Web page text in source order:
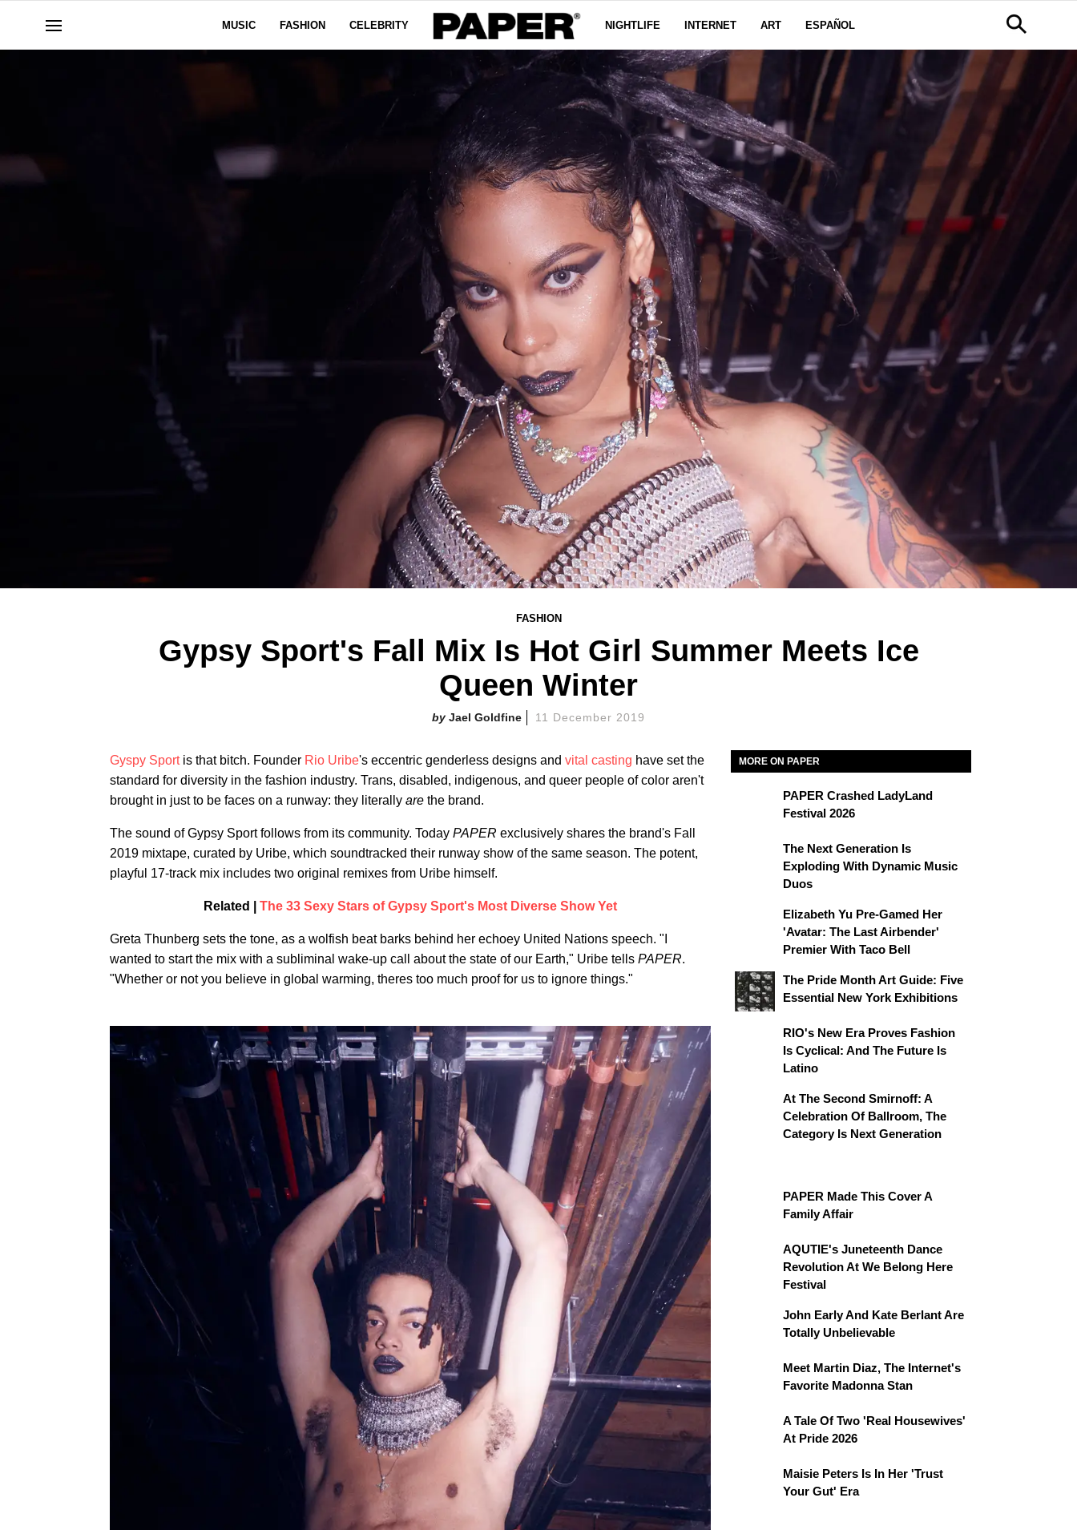
MUSIC FASHION CELEBRITY NIGHTLIFE INTERNET ART ESPAÑOL
FASHION
Gypsy Sport's Fall Mix Is Hot Girl Summer Meets Ice
Queen Winter
Jael Goldfine 11 December 2019
Gyspy Sportis that bitch. Founder Rio Uribe's eccentric genderless designs and vital casting have set the
standard for diversity in the fashion industry. Trans, disabled, indigenous, and queer people of color aren't
brought in just to be faces on a runway: they literally are the brand.
The sound of Gypsy Sport follows from its community. Today PAPER exclusively shares the brand's Fall
2019 mixtape, curated by Uribe, which soundtracked their runway show of the same season. The potent,
playful 17-track mix includes two original remixes from Uribe himself.
Related | The 33 Sexy Stars of Gypsy Sport's Most Diverse Show Yet
Greta Thunberg sets the tone, as a wolfish beat barks behind her echoey United Nations speech. "I
wanted to start the mix with a subliminal wake-up call about the state of our Earth," Uribe tells PAPER.
"Whether or not you believe in global warming, theres too much proof for us to ignore things."
MORE ON PAPER
PAPER Crashed LadyLand
Festival 2026
The Next Generation Is
Exploding With Dynamic Music
Duos
Elizabeth Yu Pre-Gamed Her
'Avatar: The Last Airbender'
Premier With Taco Bell
The Pride Month Art Guide: Five
Essential New York Exhibitions
RIO's New Era Proves Fashion
Is Cyclical: And The Future Is
Latino
At The Second Smirnoff: A
Celebration Of Ballroom, The
Category Is Next Generation
PAPER Made This Cover A
Family Affair
AQUTIE's Juneteenth Dance
Revolution At We Belong Here
Festival
John Early And Kate Berlant Are
Totally Unbelievable
Meet Martin Diaz, The Internet's
Favorite Madonna Stan
A Tale Of Two 'Real Housewives'
At Pride 2026
Maisie Peters Is In Her 'Trust
Your Gut' Era